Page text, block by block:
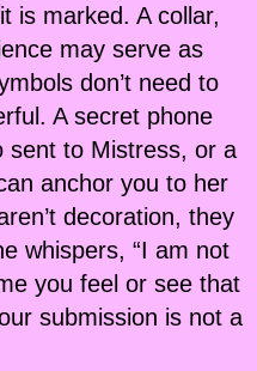
is marked. A collar,
may serve as
don’t need to
A secret phone
sent to Mistress, or a
anchor you to her
decoration, they
whispers, “I am not
you feel or see that
submission is not a